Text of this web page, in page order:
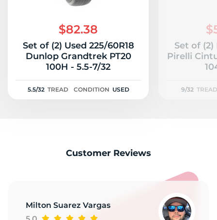
$82.38
Set of (2) Used 225/60R18
Dunlop Grandtrek PT20
100H - 5.5-7/32
5.5/32 TREAD CONDITION USED
Set of (2)
Pirelli
9/32
Customer Reviews
Milton Suarez Vargas